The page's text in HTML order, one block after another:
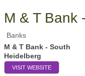
M & T Bank
Banks
M & T Bank - South
Heidelberg
VISIT WEBSITE